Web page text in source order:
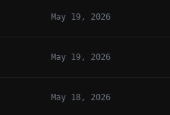
May 19, 2026
May 19, 2026
May 18, 2026